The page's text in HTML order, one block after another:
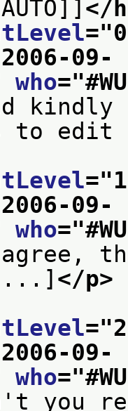
</
="0
2006-09-
who="
kindly
to
="1
2006-09-
who="
</p>
="2
2006-09-
who="
you